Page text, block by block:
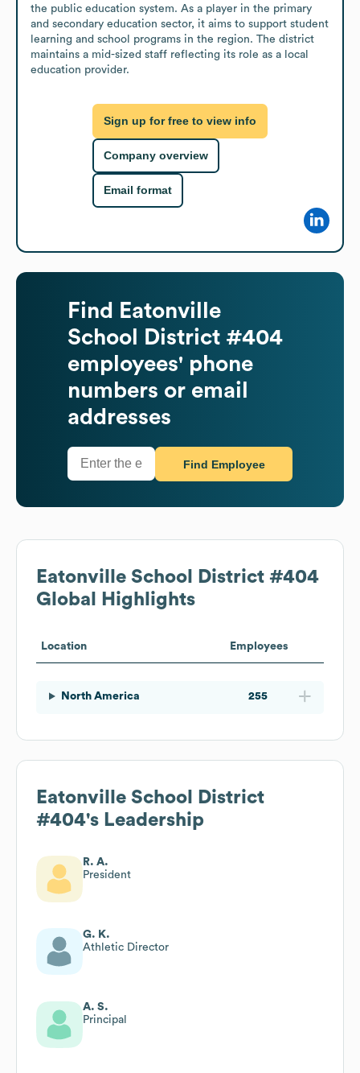
the public education system. As a player in the primary
and secondary education sector, it aims to support student
learning and school programs in the region. The district
maintains a mid-sized staff reflecting its role as a local
education provider.
Sign up for free to view info
Company overview
Email format
Find
Eatonville
School District #404
employees' phone
numbers or email
addresses
Find Employee
Eatonville School District #404
Global Highlights
Location Employees
North America 255
Eatonville School District
#404's Leadership
R. A.
President
G. K.
Athletic Director
A. S.
Principal